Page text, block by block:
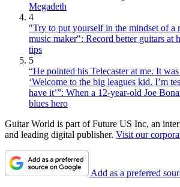
Megadeth
4
"Try to put yourself in the mindset of a
music maker": Record better guitars at
tips
5
“He pointed his Telecaster at me. It
‘Welcome to the big leagues kid. I’m
have it’”: When a 12-year-old Joe
blues hero
Guitar World is part of Future US Inc, an
and leading digital publisher. Visit our
Add as a preferred